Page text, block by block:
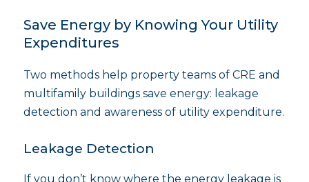
Save Energy by Knowing Your Utility
Expenditures
Two methods help property teams of CRE and
multifamily buildings save energy: leakage
detection and awareness of utility expenditure.
Leakage Detection
If you don’t know where the energy leakage is